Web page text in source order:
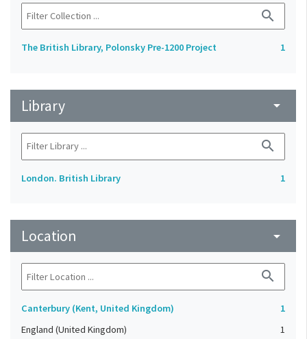
search
The British Library, Polonsky Pre-1200 Project 1
Library arrow_drop_down
search
London. British Library 1
Location arrow_drop_down
search
Canterbury (Kent, United Kingdom)
1
England (United Kingdom)
1